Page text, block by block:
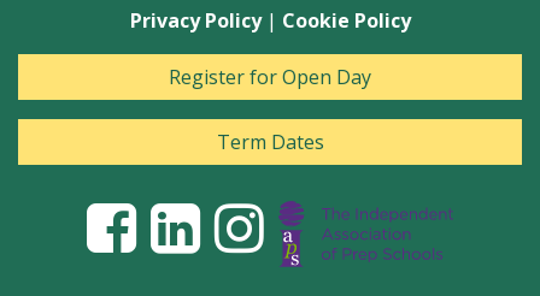
Privacy Policy| Cookie Policy
Register for Open Day
Term Dates